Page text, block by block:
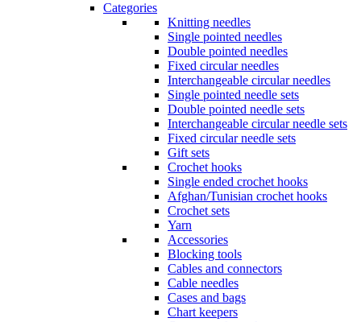
£80.00.
Categories
Knitting needles
Single pointed needles
Double pointed needles
Fixed circular needles
Interchangeable circular needles
Single pointed needle sets
Double pointed needle sets
Interchangeable circular needle sets
Fixed circular needle sets
Gift sets
Crochet hooks
Single ended crochet hooks
Afghan/Tunisian crochet hooks
Crochet sets
Yarn
Accessories
Blocking tools
Cables and connectors
Cable needles
Cases and bags
Chart keepers